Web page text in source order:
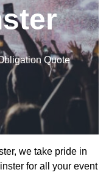
Quote
we take pride in
for all your event